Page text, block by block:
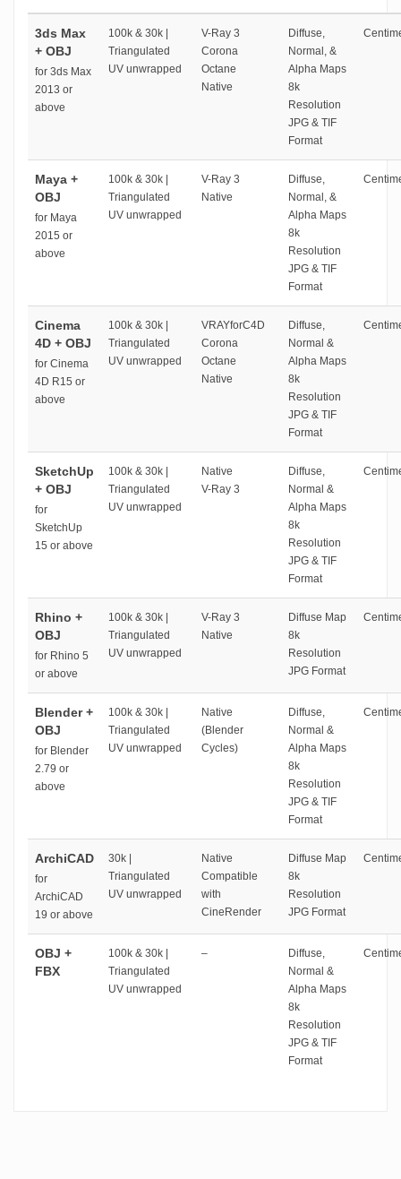
3ds Max
+ OBJ
for 3ds Max
2013 or
above
100k & 30k |
Triangulated
UV unwrapped
V-Ray 3
Corona
Octane
Native
Diffuse,
Normal, &
Alpha Maps
8k
Resolution
JPG & TIF
Format
Maya +
OBJ
for Maya
2015 or
above
100k & 30k |
Triangulated
UV unwrapped
V-Ray 3
Native
Diffuse,
Normal, &
Alpha Maps
8k
Resolution
JPG & TIF
Format
Cinema
4D + OBJ
for Cinema
4D R15 or
above
100k & 30k |
Triangulated
UV unwrapped
VRAYforC4D
Corona
Octane
Native
Diffuse,
Normal &
Alpha Maps
8k
Resolution
JPG & TIF
Format
SketchUp
+ OBJ
for
SketchUp
15 or above
100k & 30k |
Triangulated
UV unwrapped
Native
V-Ray 3
Diffuse,
Normal &
Alpha Maps
8k
Resolution
JPG & TIF
Format
Rhino +
OBJ
for Rhino 5
or above
100k & 30k |
Triangulated
UV unwrapped
V-Ray 3
Native
Diffuse Map
8k
Resolution
JPG Format
Blender +
OBJ
for Blender
2.79 or
above
100k & 30k |
Triangulated
UV unwrapped
Native
(Blender
Cycles)
Diffuse,
Normal &
Alpha Maps
8k
Resolution
JPG & TIF
Format
ArchiCAD
for
ArchiCAD
19 or above
30k |
Triangulated
UV unwrapped
Native
Compatible
with
CineRender
Diffuse Map
8k
Resolution
JPG Format
OBJ +
FBX
100k & 30k |
Triangulated
UV unwrapped
–
Diffuse,
Normal &
Alpha Maps
8k
Resolution
JPG & TIF
Format